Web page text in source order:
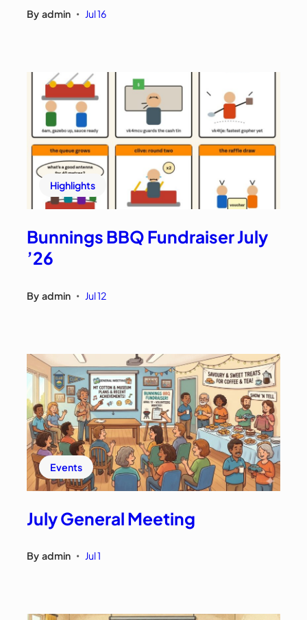
By admin • Jul 16
Highlights
Bunnings BBQ Fundraiser July
’26
By admin • Jul 12
Events
July General Meeting
By admin • Jul 1